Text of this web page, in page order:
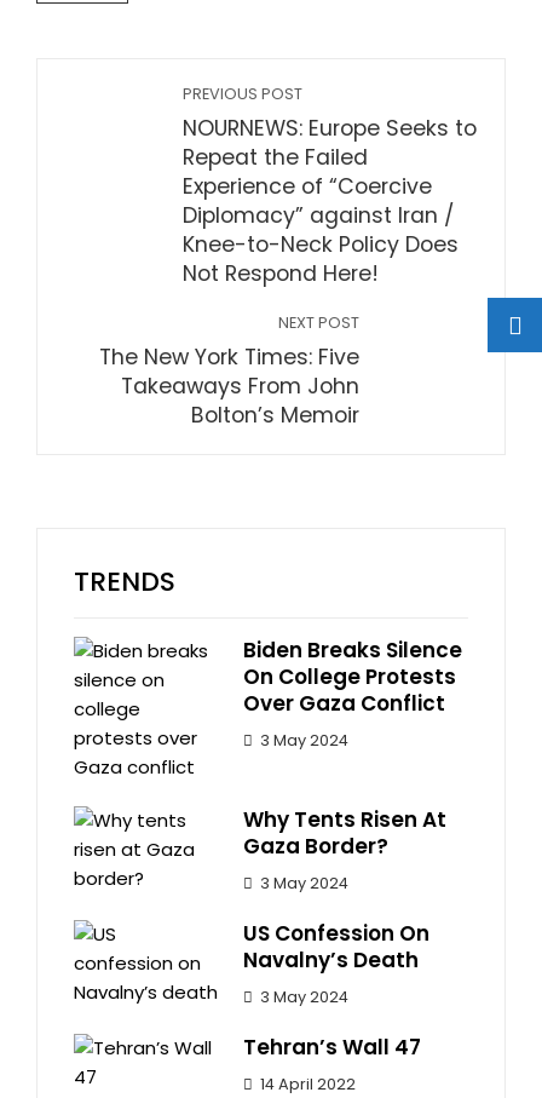
PREVIOUS POST
NOURNEWS: Europe Seeks to
Repeat the Failed
Experience of “Coercive
Diplomacy” against Iran /
Knee-to-Neck Policy Does
Not Respond Here!
NEXT POST
The New York Times: Five
Takeaways From John
Bolton’s Memoir
TRENDS
Biden Breaks Silence
On College Protests
Over Gaza Conflict
3 May 2024
Why Tents Risen At
Gaza Border?
3 May 2024
US Confession On
Navalny’s Death
3 May 2024
Tehran’s Wall 47
14 April 2022